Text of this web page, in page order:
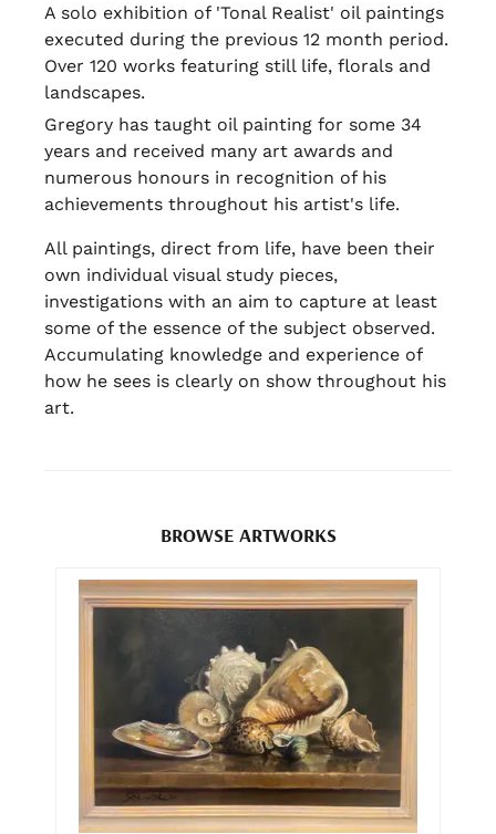
A solo exhibition of 'Tonal Realist' oil paintings
executed during the previous 12 month period.
Over 120 works featuring still life, florals and
landscapes.
Gregory has taught oil painting for some 34
years and received many art awards and
numerous honours in recognition of his
achievements throughout his artist's life.
All paintings, direct from life, have been their
own individual visual study pieces,
investigations with an aim to capture at least
some of the essence of the subject observed.
Accumulating knowledge and experience of
how he sees is clearly on show throughout his
art.
BROWSE ARTWORKS